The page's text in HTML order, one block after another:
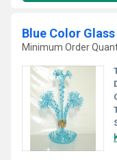
Blue Color
Minimum Order